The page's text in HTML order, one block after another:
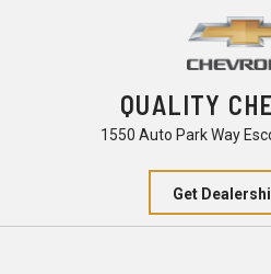
QUALITY
1550 Auto Park Way
Get